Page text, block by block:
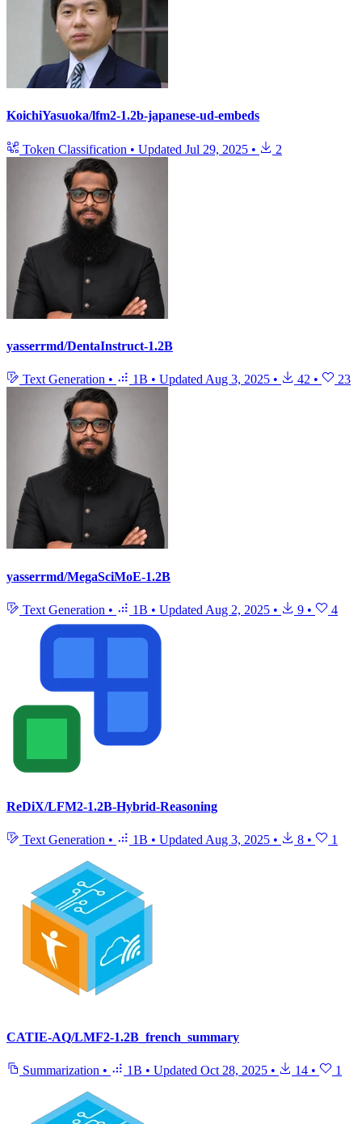
KoichiYasuoka/lfm2-1.2b-japanese-ud-embeds
Token Classification • Updated Jul 29, 2025 • 2
yasserrmd/DentaInstruct-1.2B
Text Generation • 1B • Updated Aug 3, 2025 • 42 • 23
yasserrmd/MegaSciMoE-1.2B
Text Generation • 1B • Updated Aug 2, 2025 • 9 • 4
ReDiX/LFM2-1.2B-Hybrid-Reasoning
Text Generation • 1B • Updated Aug 3, 2025 • 8 • 1
CATIE-AQ/LMF2-1.2B_french_summary
Summarization • 1B • Updated Oct 28, 2025 • 14 • 1